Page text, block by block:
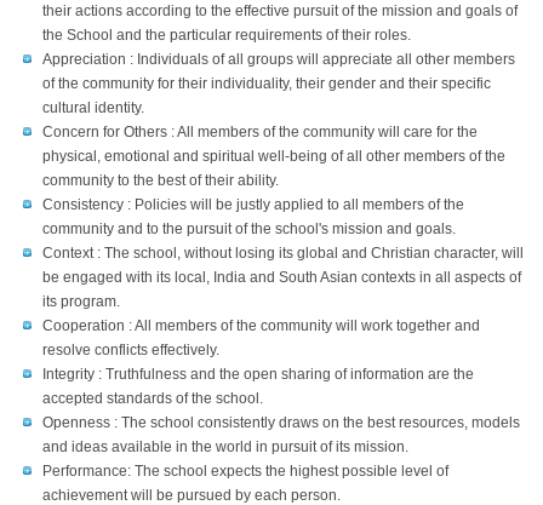
their actions according to the effective pursuit of the mission and goals of
the School and the particular requirements of their roles.
Appreciation : Individuals of all groups will appreciate all other members
of the community for their individuality, their gender and their specific
cultural identity.
Concern for Others : All members of the community will care for the
physical, emotional and spiritual well-being of all other members of the
community to the best of their ability.
Consistency : Policies will be justly applied to all members of the
community and to the pursuit of the school's mission and goals.
Context : The school, without losing its global and Christian character, will
be engaged with its local, India and South Asian contexts in all aspects of
its program.
Cooperation : All members of the community will work together and
resolve conflicts effectively.
Integrity : Truthfulness and the open sharing of information are the
accepted standards of the school.
Openness : The school consistently draws on the best resources, models
and ideas available in the world in pursuit of its mission.
Performance: The school expects the highest possible level of
achievement will be pursued by each person.